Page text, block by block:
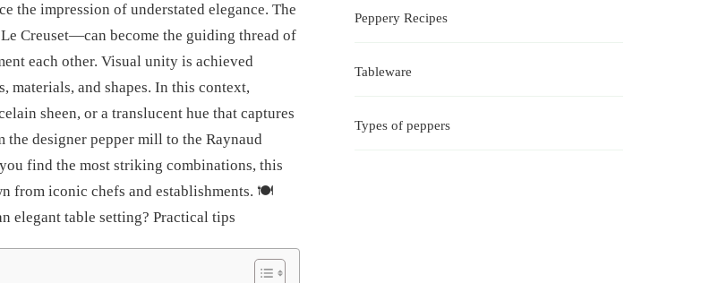
the impression of understated elegance. The
Creuset—can become the guiding thread of
each other. Visual unity is achieved
materials, and shapes. In this context,
sheen, or a translucent hue that captures
the designer pepper mill to the Raynaud
find the most striking combinations, this
from iconic chefs and establishments. 🍽️
elegant table setting? Practical tips
Peppery Recipes
Tableware
Types of peppers